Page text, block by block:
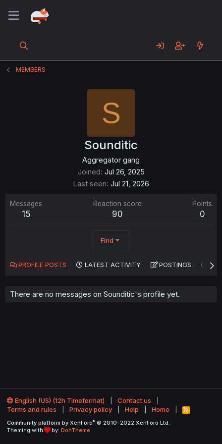
MEMBERS
S
Sounditic
Aggregator gang
Joined Jul 26, 2025
Last seen Jul 21, 2026
Messages
15
Reaction score
90
Points
0
Find
PROFILE POSTS LATEST ACTIVITY POSTINGS
There are no messages on Sounditic's profile yet.
English (US) (12h Timeformat)
Contact us
Terms and rules
Privacy policy Help Home
R
S
Community platform by XenForo® © 2010-2022 XenForo Ltd.
Theming with
by: DohTheme